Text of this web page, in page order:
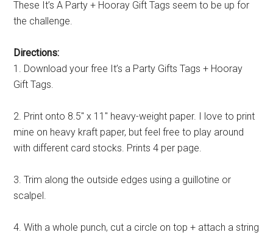
These It’s A Party + Hooray Gift Tags seem to be up for
the challenge.
Directions:
1. Download your free It’s a Party Gifts Tags + Hooray
Gift Tags.
2. Print onto 8.5″ x 11″ heavy-weight paper. I love to print
mine on heavy kraft paper, but feel free to play around
with different card stocks. Prints 4 per page.
3. Trim along the outside edges using a guillotine or
scalpel.
4. With a whole punch, cut a circle on top + attach a string